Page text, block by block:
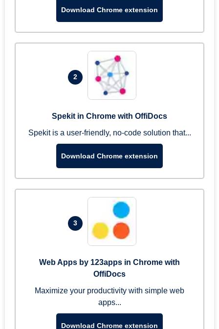
Download Chrome extension
2
Spekit in Chrome with OffiDocs
Spekit is a user-friendly, no-code solution that...
Download Chrome extension
3
Web Apps by 123apps in Chrome with
OffiDocs
Maximize your productivity with simple web
apps...
Download Chrome extension